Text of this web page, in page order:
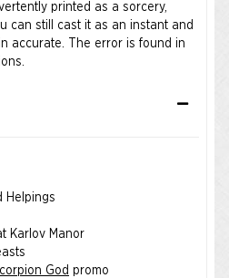
printed as a sorcery,
can still cast it as an instant and
accurate. The error is found in
Helpings
Karlov Manor
God promo